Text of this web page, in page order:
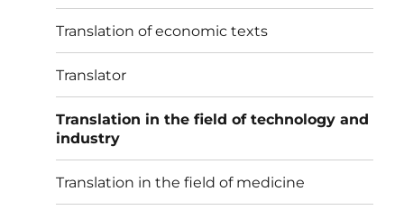
Translation of economic texts
Translator
Translation in the field of technology and
industry
Translation in the field of medicine